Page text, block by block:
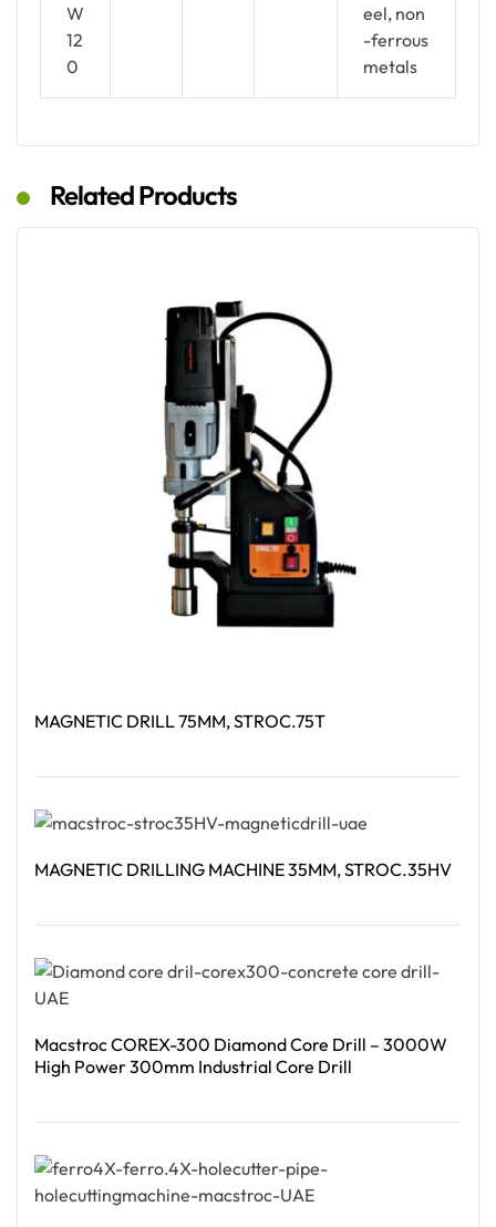
W
12
0
eel, non
-ferrous
metals
Related Products
MAGNETIC DRILL 75MM, STROC.75T
MAGNETIC DRILLING MACHINE 35MM, STROC.35HV
Macstroc COREX-300 Diamond Core Drill – 3000W
High Power 300mm Industrial Core Drill